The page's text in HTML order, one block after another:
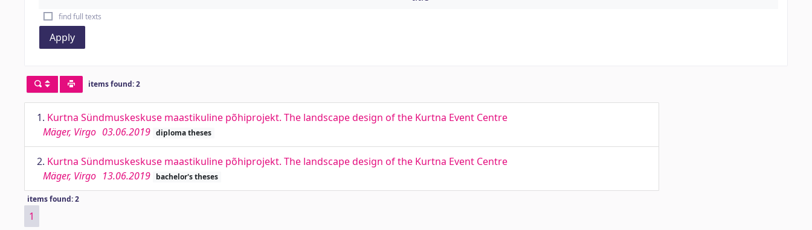
find full texts
Apply
items found: 2
1. Kurtna Sündmuskeskuse maastikuline põhiprojekt. The landscape design of the Kurtna Event Centre
Mäger, Virgo 03.06.2019 diploma theses
2. Kurtna Sündmuskeskuse maastikuline põhiprojekt. The landscape design of the Kurtna Event Centre
Mäger, Virgo 13.06.2019 bachelor's theses
items found: 2
1